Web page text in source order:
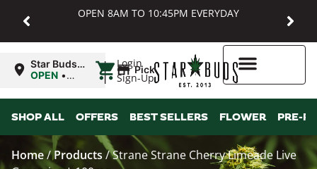
OPEN 8AM TO 10:45PM EVERYDAY
Login
Sign-Up
Star Buds
MD:
OPEN •
10:45PM
| Pickup
SHOP ALL OFFERS BEST SELLERS FLOWER PRE-
Home/Products/Strane Strane Cherry Limeade Live